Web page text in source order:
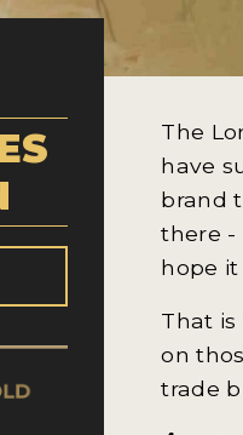
The
have
brand
there -
hope
That
on
trade